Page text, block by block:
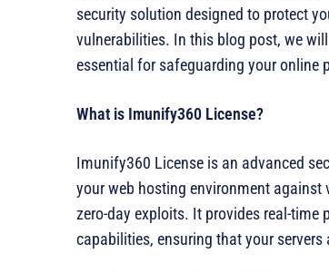
security solution designed to protect
vulnerabilities. In this blog post, we
essential for safeguarding your online
What is Imunify360 License?
Imunify360 License is an advanced
your web hosting environment
zero-day exploits. It provides real-
capabilities, ensuring that your